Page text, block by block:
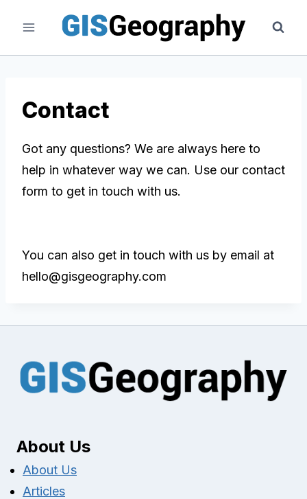
content
Contact
Got any questions? We are always here to
help in whatever way we can. Use our contact
form to get in touch with us.
You can also get in touch with us by email at
hello@gisgeography.com
About Us
About Us
Articles